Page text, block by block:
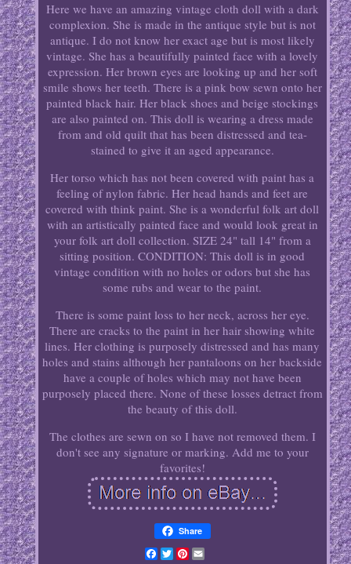
Here we have an amazing vintage cloth doll with a dark
complexion. She is made in the antique style but is not
antique. I do not know her exact age but is most likely
vintage. She has a beautifully painted face with a lovely
expression. Her brown eyes are looking up and her soft
smile shows her teeth. There is a pink bow sewn onto her
painted black hair. Her black shoes and beige stockings
are also painted on. This doll is wearing a dress made
from and old quilt that has been distressed and tea-
stained to give it an aged appearance.
Her torso which has not been covered with paint has a
feeling of nylon fabric. Her head hands and feet are
covered with think paint. She is a wonderful folk art doll
with an artistically painted face and would look great in
your folk art doll collection. SIZE 24" tall 14" from a
sitting position. CONDITION: This doll is in good
vintage condition with no holes or odors but she has
some rubs and wear to the paint.
There is some paint loss to her neck, across her eye.
There are cracks to the paint in her hair showing white
lines. Her clothing is purposely distressed and has many
holes and stains although her pantaloons on her backside
have a couple of holes which may not have been
purposely placed there. None of these losses detract from
the beauty of this doll.
The clothes are sewn on so I have not removed them. I
don't see any signature or marking. Add me to your
favorites!
Share
Facebook
TwitterPinterest
Email